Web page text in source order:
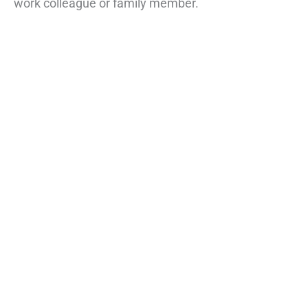
work colleague or family member.